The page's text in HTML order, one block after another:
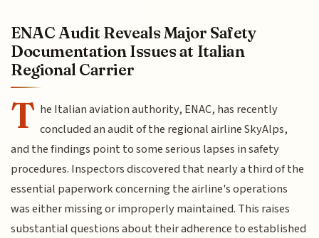
ENAC Audit Reveals Major Safety
Documentation Issues at Italian
Regional Carrier
T he Italian aviation authority, ENAC, has recently
concluded an audit of the regional airline SkyAlps,
and the findings point to some serious lapses in safety
procedures. Inspectors discovered that nearly a third of the
essential paperwork concerning the airline's operations
was either missing or improperly maintained. This raises
substantial questions about their adherence to established